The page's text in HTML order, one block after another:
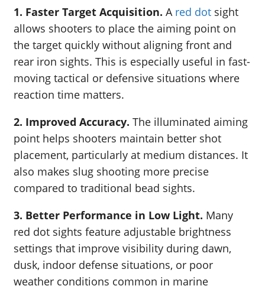
1. Faster Target Acquisition. A red dot sight
allows shooters to place the aiming point on
the target quickly without aligning front and
rear iron sights. This is especially useful in fast-
moving tactical or defensive situations where
reaction time matters.
2. Improved Accuracy. The illuminated aiming
point helps shooters maintain better shot
placement, particularly at medium distances. It
also makes slug shooting more precise
compared to traditional bead sights.
3. Better Performance in Low Light. Many
red dot sights feature adjustable brightness
settings that improve visibility during dawn,
dusk, indoor defense situations, or poor
weather conditions common in marine